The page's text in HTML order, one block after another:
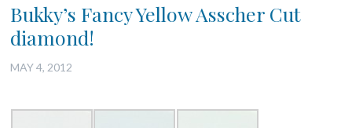
Bukky’s Fancy Yellow Asscher Cut
diamond!
MAY 4, 2012